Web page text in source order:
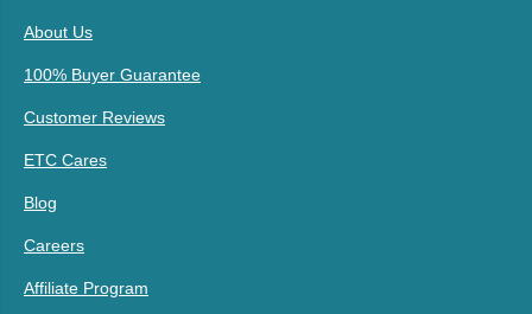
About Us
100% Buyer Guarantee
Customer Reviews
ETC Cares
Blog
Careers
Affiliate Program